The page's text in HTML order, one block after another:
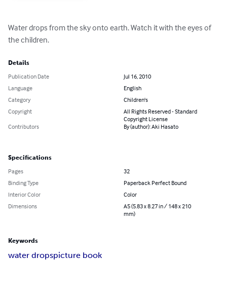
Water drops from the sky onto earth. Watch it with the eyes of
the children.
Details
Publication Date
Jul 16, 2010
Language
English
Category
Children's
Copyright
All Rights Reserved - Standard
Copyright License
Contributors
By (author): Aki Hasato
Specifications
Pages
32
Binding Type
Paperback Perfect Bound
Interior Color
Color
Dimensions
A5 (5.83 x 8.27 in / 148 x 210
mm)
Keywords
water dropspicture book